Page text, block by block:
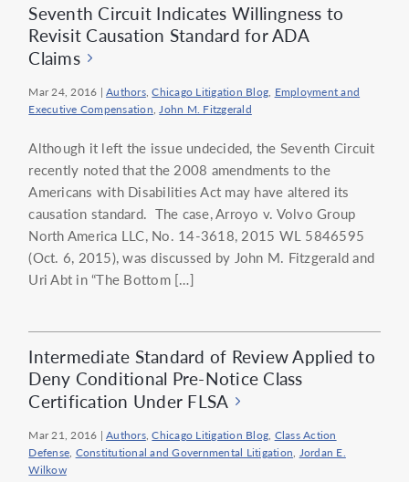
Seventh Circuit Indicates Willingness to
Revisit Causation Standard for ADA
Claims
Mar 24, 2016 |Authors,Chicago Litigation Blog, Employment and
Executive Compensation,John M. Fitzgerald
Although it left the issue undecided, the Seventh Circuit
recently noted that the 2008 amendments to the
Americans with Disabilities Act may have altered its
causation standard. The case, Arroyo v. Volvo Group
North America LLC, No. 14-3618, 2015 WL 5846595
(Oct. 6, 2015), was discussed by John M. Fitzgerald and
Uri Abt in “The Bottom […]
Intermediate Standard of Review Applied to
Deny Conditional Pre-Notice Class
Certification Under FLSA
Mar 21, 2016 |Authors,Chicago Litigation Blog, Class Action
Defense, Constitutional and Governmental Litigation, Jordan E.
Wilkow